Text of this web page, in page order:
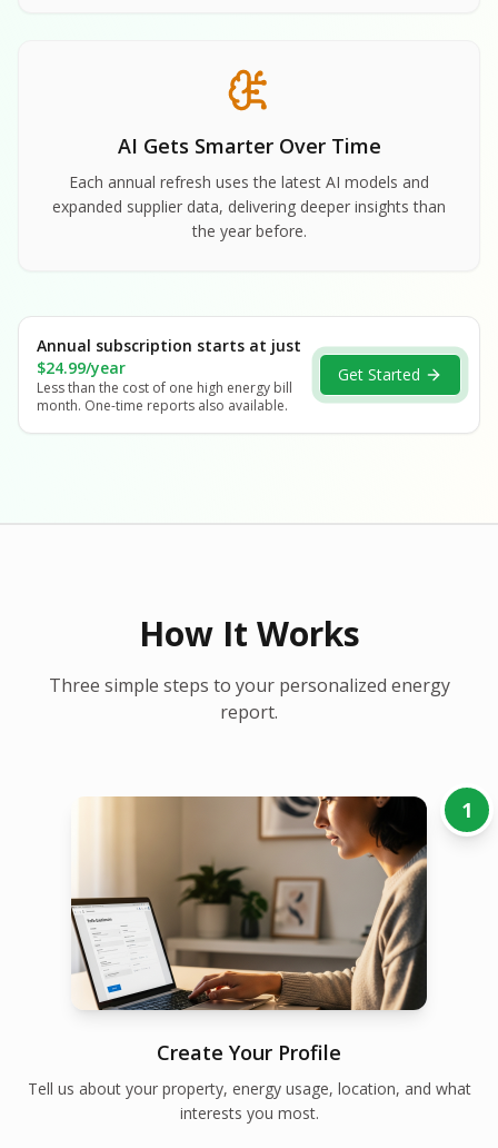
AI Gets Smarter Over Time
Each annual refresh uses the latest AI models and
expanded supplier data, delivering deeper insights than
the year before.
Annual subscription starts at just
$24.99/year
Less than the cost of one high energy bill
month. One-time reports also available.
Get Started
How It Works
Three simple steps to your personalized energy
report.
1
Create Your Profile
Tell us about your property, energy usage, location, and what
interests you most.